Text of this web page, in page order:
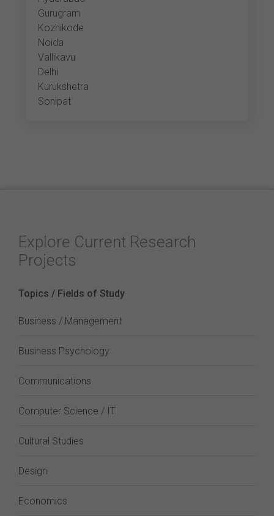
Gurugram
Kozhikode
Noida
Vallikavu
Delhi
Kurukshetra
Sonipat
Explore Current Research
Projects
Topics / Fields of Study
Business / Management
Business Psychology
Communications
Computer Science / IT
Cultural Studies
Design
Economics